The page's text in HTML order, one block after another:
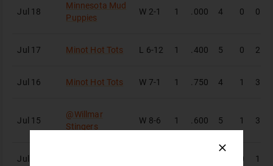
Jul 18
Minnesota Mud
Puppies
W 2-1 1 .000 4 0 0
Jul 17 Minot Hot Tots L 6-12 1 .400 5 0 2
Jul 16 Minot Hot Tots W 7-1 1 .750 4 1 3
Jul 15
@Willmar
Stingers
W 8-6 1 .600 5 1 3
Jul 13 0 1